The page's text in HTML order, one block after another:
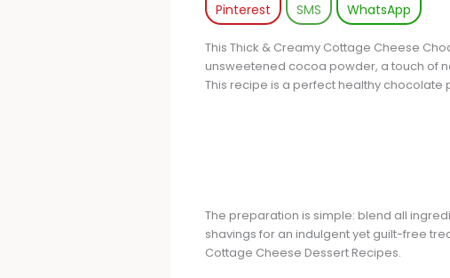
Pinterest SMS WhatsApp
This Thick & Creamy Cottage Cheese
unsweetened cocoa powder, a touch of
This recipe is a perfect healthy
The preparation is simple: blend all
shavings for an indulgent yet guilt-free
Cottage Cheese Dessert Recipes.